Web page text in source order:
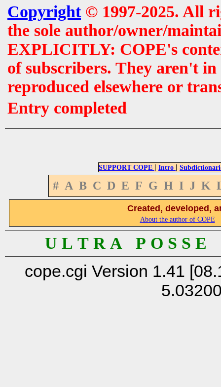
Copyright© 1997-2025. All
the sole author/owner/
EXPLICITLY: COPE's
of subscribers. They aren't
reproduced elsewhere or
Entry completed
SUPPORT COPE | Intro |
# A B C D E F G H I J K
Created, developed,
About the author of COPE
U L T R A P O S S
cope.cgi Version 1.41